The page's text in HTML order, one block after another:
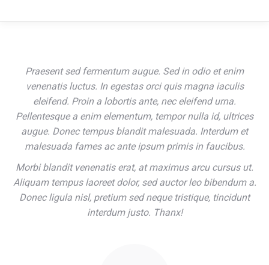
Praesent sed fermentum augue. Sed in odio et enim
venenatis luctus. In egestas orci quis magna iaculis
eleifend. Proin a lobortis ante, nec eleifend urna.
Pellentesque a enim elementum, tempor nulla id, ultrices
augue. Donec tempus blandit malesuada. Interdum et
malesuada fames ac ante ipsum primis in faucibus.
Morbi blandit venenatis erat, at maximus arcu cursus ut.
Aliquam tempus laoreet dolor, sed auctor leo bibendum a.
Donec ligula nisl, pretium sed neque tristique, tincidunt
interdum justo. Thanx!